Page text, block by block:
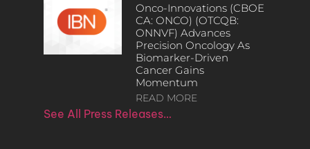
Onco-Innovations (CBOE
CA: ONCO) (OTCQB:
ONNVF) Advances
Precision Oncology As
Biomarker-Driven
Cancer Gains
Momentum
READ MORE
See All Press Releases…